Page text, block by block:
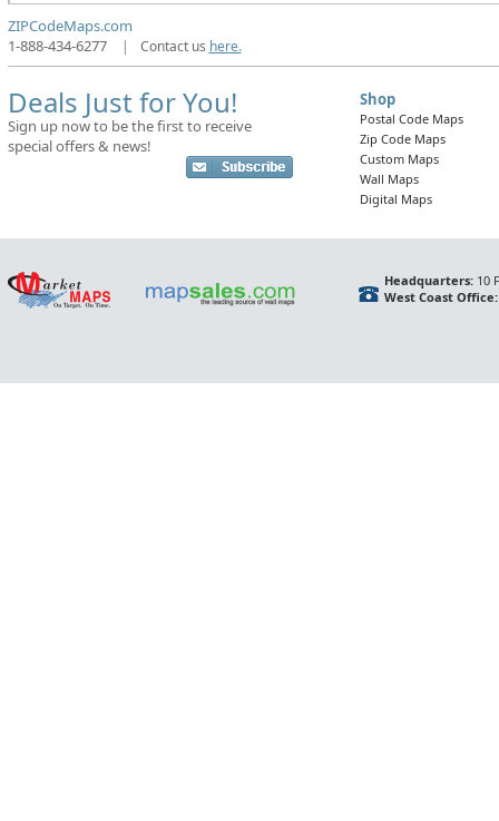
ZIPCodeMaps.com
1-888-434-6277
| Contact us here.
Deals Just for You!
Sign up now to be the first to receive
special offers & news!
Shop
Postal Code Maps
Zip Code Maps
Custom Maps
Wall Maps
Digital Maps
Headquarters:10
West Coast Office: